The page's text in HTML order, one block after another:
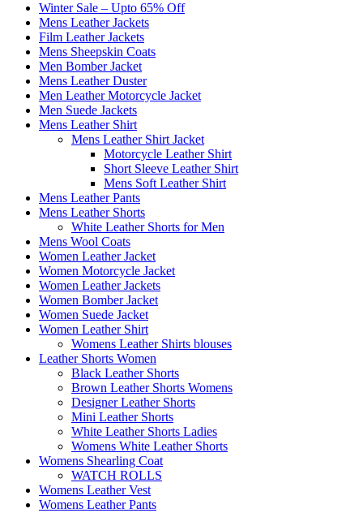
Winter Sale – Upto 65% Off
Mens Leather Jackets
Film Leather Jackets
Mens Sheepskin Coats
Men Bomber Jacket
Mens Leather Duster
Men Leather Motorcycle Jacket
Men Suede Jackets
Mens Leather Shirt
Mens Leather Shirt Jacket
Motorcycle Leather Shirt
Short Sleeve Leather Shirt
Mens Soft Leather Shirt
Mens Leather Pants
Mens Leather Shorts
White Leather Shorts for Men
Mens Wool Coats
Women Leather Jacket
Women Motorcycle Jacket
Women Leather Jackets
Women Bomber Jacket
Women Suede Jacket
Women Leather Shirt
Womens Leather Shirts blouses
Leather Shorts Women
Black Leather Shorts
Brown Leather Shorts Womens
Designer Leather Shorts
Mini Leather Shorts
White Leather Shorts Ladies
Womens White Leather Shorts
Womens Shearling Coat
WATCH ROLLS
Womens Leather Vest
Womens Leather Pants